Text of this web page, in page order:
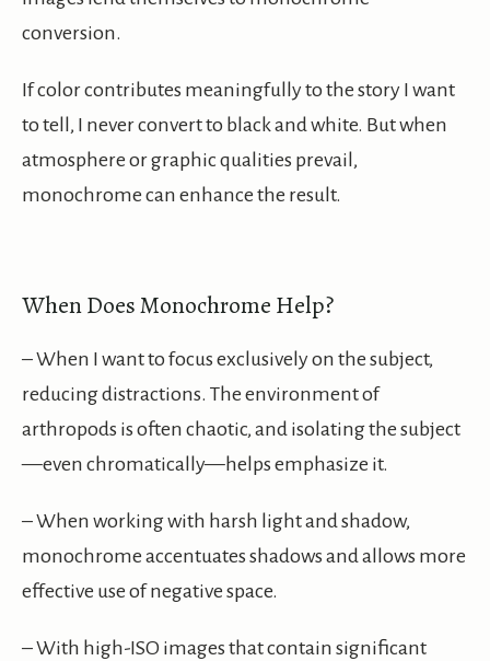
conversion.
If color contributes meaningfully to the story I want
to tell, I never convert to black and white. But when
atmosphere or graphic qualities prevail,
monochrome can enhance the result.
When Does Monochrome Help?
– When I want to focus exclusively on the subject,
reducing distractions. The environment of
arthropods is often chaotic, and isolating the subject
—even chromatically—helps emphasize it.
– When working with harsh light and shadow,
monochrome accentuates shadows and allows more
effective use of negative space.
– With high-ISO images that contain significant